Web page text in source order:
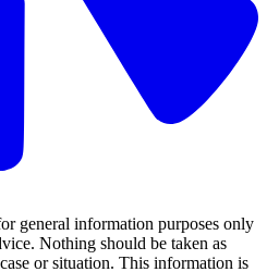
general information purposes only
Nothing should be taken as
or situation. This information is